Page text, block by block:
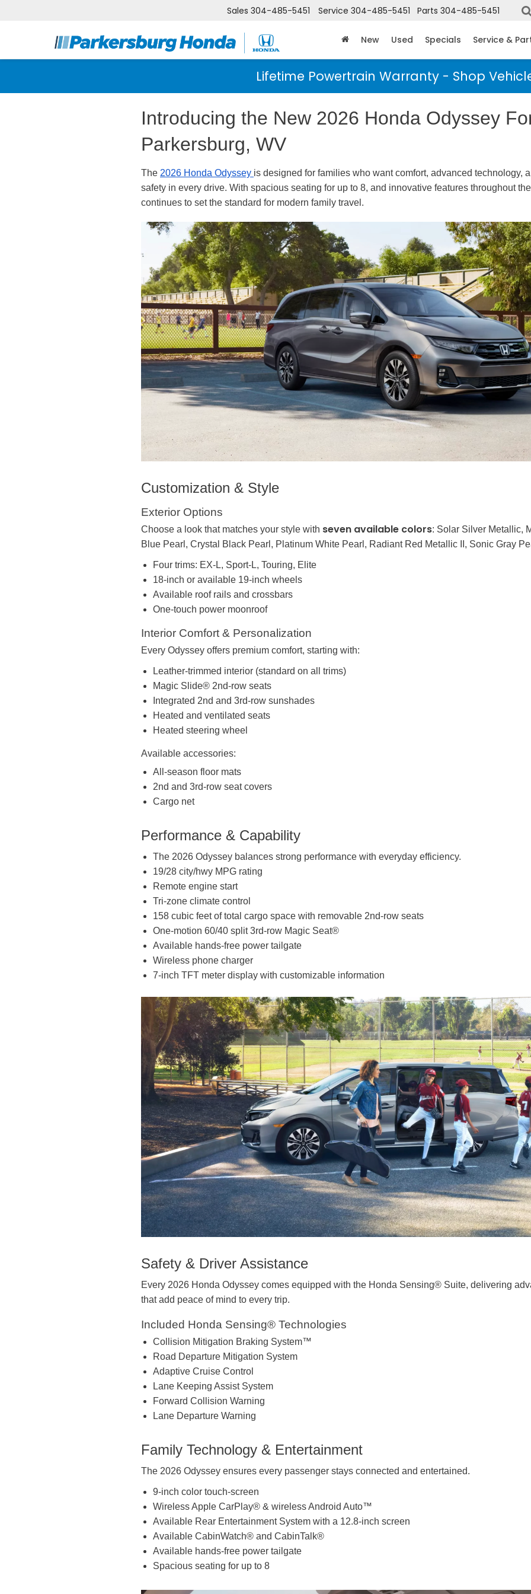
Sales 304-485-5451 Service 304-485-5451 Parts 304-485-5451
New Used Specials Service &
Lifetime Powertrain Warranty - Shop
Introducing the New 2026 Honda Odyssey
Parkersburg, WV
The 2026 Honda Odyssey is designed for families who want comfort, advanced technology,
safety in every drive. With spacious seating for up to 8, and innovative features throughout
continues to set the standard for modern family travel.
Customization & Style
Exterior Options
Choose a look that matches your style with seven available colors: Solar Silver Metallic,
Blue Pearl, Crystal Black Pearl, Platinum White Pearl, Radiant Red Metallic II, Sonic Gray
Four trims: EX-L, Sport-L, Touring, Elite
18-inch or available 19-inch wheels
Available roof rails and crossbars
One-touch power moonroof
Interior Comfort & Personalization
Every Odyssey offers premium comfort, starting with:
Leather-trimmed interior (standard on all trims)
Magic Slide® 2nd-row seats
Integrated 2nd and 3rd-row sunshades
Heated and ventilated seats
Heated steering wheel
Available accessories:
All-season floor mats
2nd and 3rd-row seat covers
Cargo net
Performance & Capability
The 2026 Odyssey balances strong performance with everyday efficiency.
19/28 city/hwy MPG rating
Remote engine start
Tri-zone climate control
158 cubic feet of total cargo space with removable 2nd-row seats
One-motion 60/40 split 3rd-row Magic Seat®
Available hands-free power tailgate
Wireless phone charger
7-inch TFT meter display with customizable information
Safety & Driver Assistance
Every 2026 Honda Odyssey comes equipped with the Honda Sensing® Suite, delivering
that add peace of mind to every trip.
Included Honda Sensing® Technologies
Collision Mitigation Braking System™
Road Departure Mitigation System
Adaptive Cruise Control
Lane Keeping Assist System
Forward Collision Warning
Lane Departure Warning
Family Technology & Entertainment
The 2026 Odyssey ensures every passenger stays connected and entertained.
9-inch color touch-screen
Wireless Apple CarPlay® & wireless Android Auto™
Available Rear Entertainment System with a 12.8-inch screen
Available CabinWatch® and CabinTalk®
Available hands-free power tailgate
Spacious seating for up to 8